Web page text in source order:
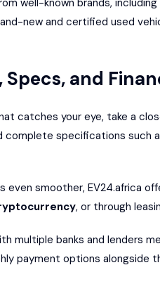
well-known brands, including
new and certified used
and
catches your eye, take a
complete specifications such
even smoother, EV24.africa
, or through
multiple banks and lenders
payment options alongside